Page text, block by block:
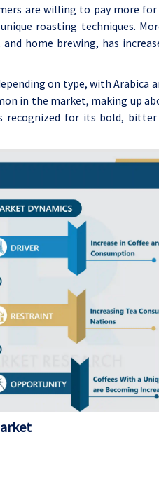
are willing to pay more
roasting techniques.
home brewing, has
on type, with Arabica
in the market, making up
for its bold, bitter